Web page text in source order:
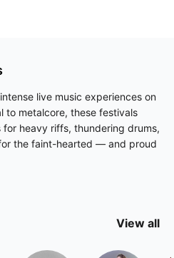
live music experiences on
to metalcore, these festivals
heavy riffs, thundering drums,
the faint-hearted — and proud
View all